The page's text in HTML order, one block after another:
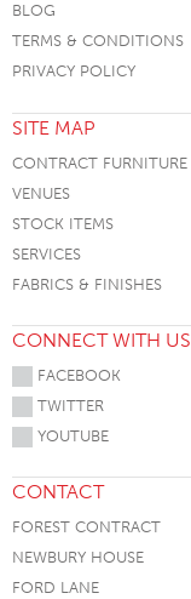
BLOG
TERMS & CONDITIONS
PRIVACY POLICY
SITE MAP
CONTRACT FURNITURE
VENUES
STOCK ITEMS
SERVICES
FABRICS & FINISHES
CONNECT WITH US
FACEBOOK
TWITTER
YOUTUBE
CONTACT
FOREST CONTRACT
NEWBURY HOUSE
FORD LANE